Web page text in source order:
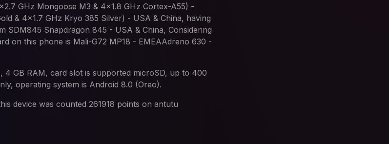
GHz Mongoose M3 & 4x1.8 GHz Cortex-A55) -
& 4x1.7 GHz Kryo 385 Silver) - USA & China, having
SDM845 Snapdragon 845 - USA & China, Considering
on this phone is Mali-G72 MP18 - EMEAAdreno 630 -
4 GB RAM, card slot is supported microSD, up to 400
operating system is Android 8.0 (Oreo).
device was counted 261918 points on antutu